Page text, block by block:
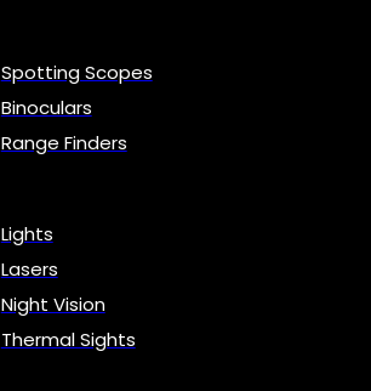
Spotting Scopes
Binoculars
Range Finders
Lights
Lasers
Night Vision
Thermal Sights